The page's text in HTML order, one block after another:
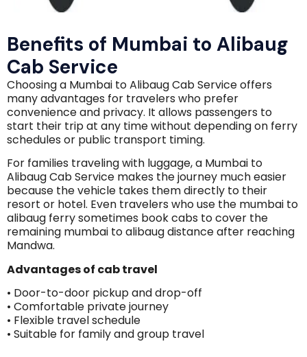
Benefits of Mumbai to Alibaug
Cab Service
Choosing a Mumbai to Alibaug Cab Service offers
many advantages for travelers who prefer
convenience and privacy. It allows passengers to
start their trip at any time without depending on ferry
schedules or public transport timing.
For families traveling with luggage, a Mumbai to
Alibaug Cab Service makes the journey much easier
because the vehicle takes them directly to their
resort or hotel. Even travelers who use the mumbai to
alibaug ferry sometimes book cabs to cover the
remaining mumbai to alibaug distance after reaching
Mandwa.
Advantages of cab travel
• Door-to-door pickup and drop-off
• Comfortable private journey
• Flexible travel schedule
• Suitable for family and group travel